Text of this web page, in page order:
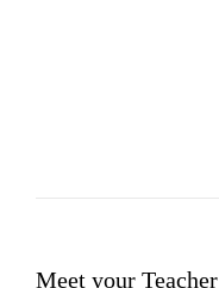
Meet your Teacher